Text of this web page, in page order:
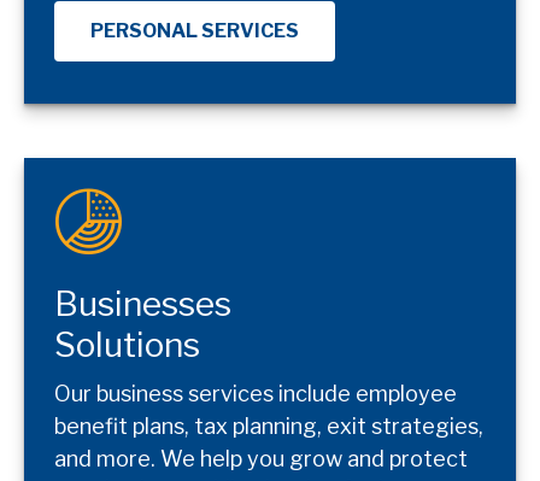
PERSONAL SERVICES
Businesses
Solutions
Our business services include employee
benefit plans, tax planning, exit strategies,
and more. We help you grow and protect